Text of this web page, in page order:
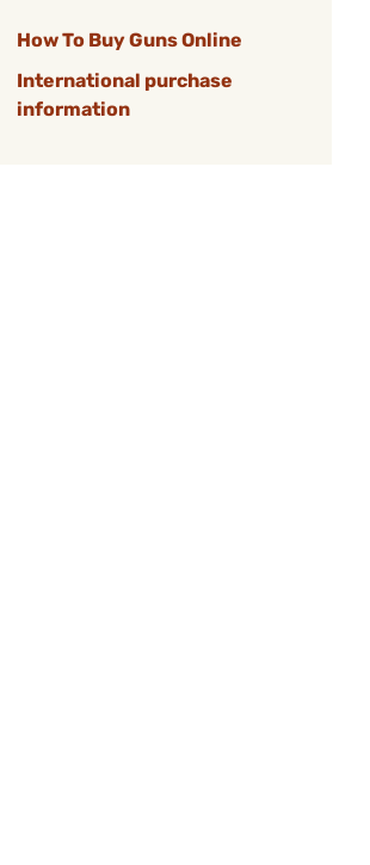
How To Buy Guns Online
International purchase
information